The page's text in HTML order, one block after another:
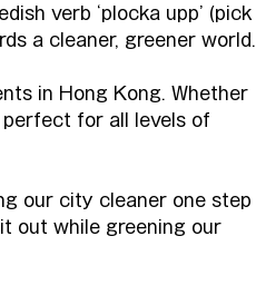
verb ‘plocka upp’ (pick
a cleaner, greener world.
in Hong Kong. Whether
perfect for all levels of
our city cleaner one step
out while greening our